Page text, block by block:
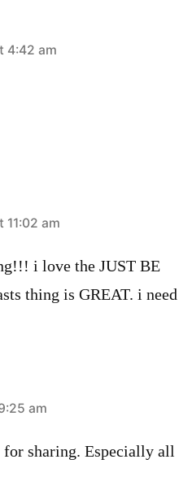
4:42 am
am
i love the JUST BE
thing is GREAT. i need
am
sharing. Especially all